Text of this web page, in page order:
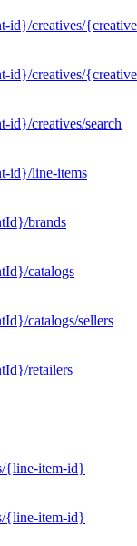
id}/creatives/
id}/creatives/
id}/creatives/search
id}/line-items
brands
catalogs
catalogs/sellers
retailers
{line-item-id}
{line-item-id}